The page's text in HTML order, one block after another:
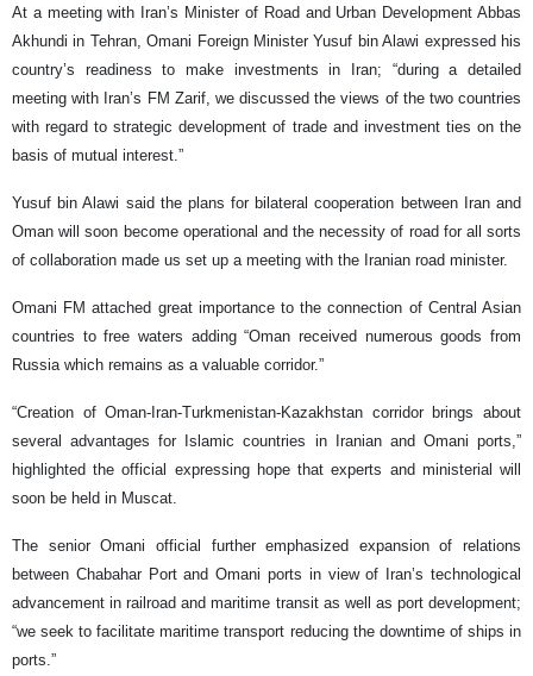
At a meeting with Iran’s Minister of Road and Urban Development Abbas
Akhundi in Tehran, Omani Foreign Minister Yusuf bin Alawi expressed his
country’s readiness to make investments in Iran; “during a detailed
meeting with Iran’s FM Zarif, we discussed the views of the two countries
with regard to strategic development of trade and investment ties on the
basis of mutual interest.”
Yusuf bin Alawi said the plans for bilateral cooperation between Iran and
Oman will soon become operational and the necessity of road for all sorts
of collaboration made us set up a meeting with the Iranian road minister.
Omani FM attached great importance to the connection of Central Asian
countries to free waters adding “Oman received numerous goods from
Russia which remains as a valuable corridor.”
“Creation of Oman-Iran-Turkmenistan-Kazakhstan corridor brings about
several advantages for Islamic countries in Iranian and Omani ports,”
highlighted the official expressing hope that experts and ministerial will
soon be held in Muscat.
The senior Omani official further emphasized expansion of relations
between Chabahar Port and Omani ports in view of Iran’s technological
advancement in railroad and maritime transit as well as port development;
“we seek to facilitate maritime transport reducing the downtime of ships in
ports.”